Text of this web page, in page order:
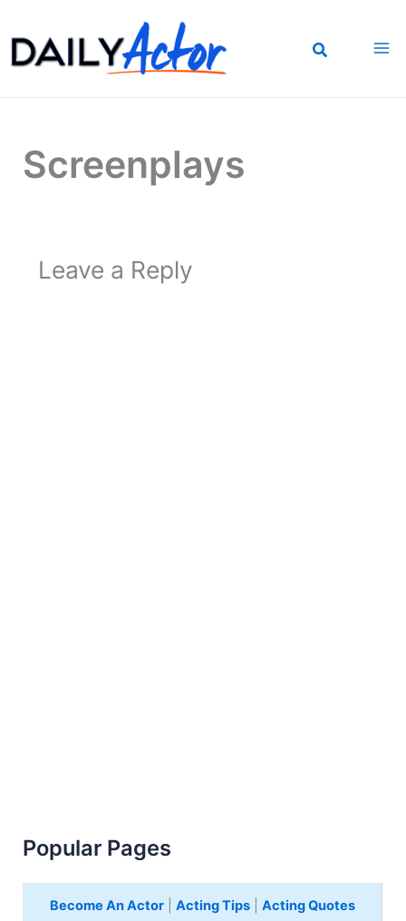
to
content
Screenplays
Leave a Reply
Popular Pages
Become An Actor |Acting Tips |Acting Quotes